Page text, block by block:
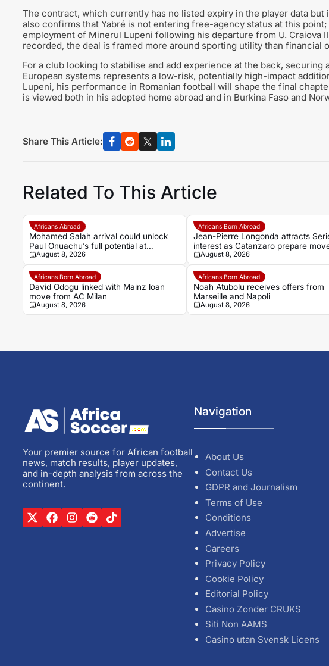
The contract, which currently has no listed expiry in the player data
also confirms that Yabré is not entering free-agency status at this
employment of Minerul Lupeni following his departure from U. Craiova
recorded, the deal is framed more around sporting utility than financial
For a club looking to stabilise and add experience at the back,
European systems represents a low-risk, potentially high-impact
Lupeni, his performance in Romanian football will shape the final
is viewed both in his adopted home abroad and in Burkina Faso and
Share This Article:
Related To This Article
Africans Abroad
Mohamed Salah arrival could unlock
Paul Onuachu’s full potential at
Trabzonspor
August 8, 2026
Africans Born Abroad
Jean-Pierre Longonda attracts
interest as Catanzaro prepare
August 8, 2026
Africans Born Abroad
David Odogu linked with Mainz loan
move from AC Milan
August 8, 2026
Africans Born Abroad
Noah Atubolu receives offers from
Marseille and Napoli
August 8, 2026
Your premier source for African football
news, match results, player updates,
and in-depth analysis from across the
continent.
Navigation
About Us
Contact Us
GDPR and Journalism
Terms of Use
Conditions
Advertise
Careers
Privacy Policy
Cookie Policy
Editorial Policy
Casino Zonder CRUKS
Siti Non AAMS
Casino utan Svensk Licens